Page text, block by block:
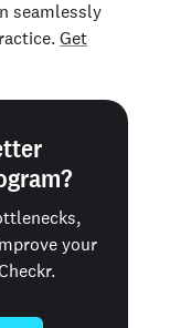
seamlessly
Get
your